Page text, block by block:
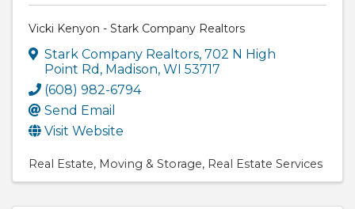
Vicki Kenyon - Stark Company Realtors
Stark Company Realtors, 702 N High
Point Rd , Madison, WI 53717
(608) 982-6794
Send Email
Visit Website
Real Estate Moving & Storage Real Estate Services